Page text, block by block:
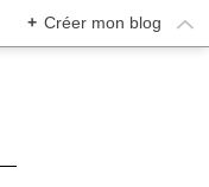
+ Créer mon blog